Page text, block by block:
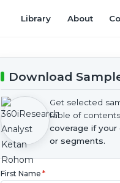
Library About
Download
Get selected
table of
coverage if
or segments.
First Name *